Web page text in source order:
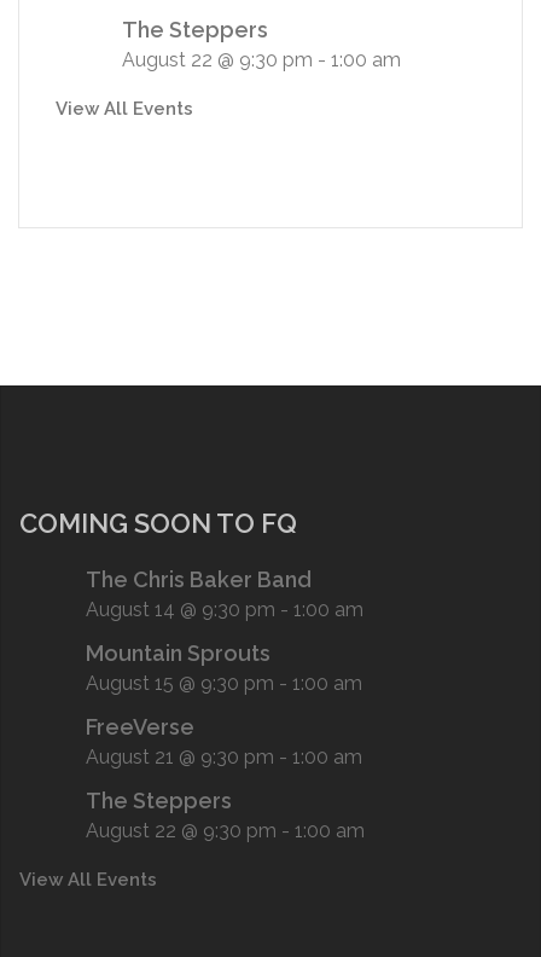
The Steppers
August 22 @ 9:30 pm - 1:00 am
View All Events
COMING SOON TO FQ
The Chris Baker Band
August 14 @ 9:30 pm - 1:00 am
Mountain Sprouts
August 15 @ 9:30 pm - 1:00 am
FreeVerse
August 21 @ 9:30 pm - 1:00 am
The Steppers
August 22 @ 9:30 pm - 1:00 am
View All Events